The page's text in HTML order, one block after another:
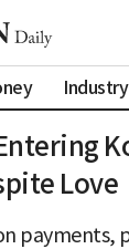
Industry
Love
payments,